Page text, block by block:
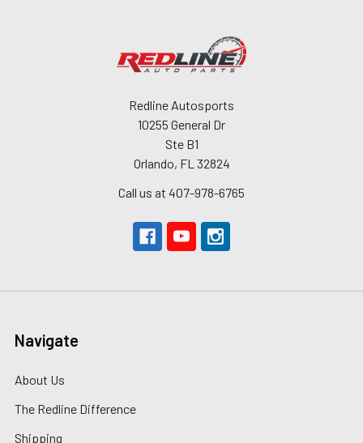
Redline Autosports
10255 General Dr
Ste B1
Orlando, FL 32824
Call us at 407-978-6765
Navigate
About Us
The Redline Difference
Shipping